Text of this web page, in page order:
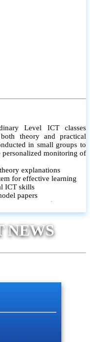
Level ICT classes
theory and practical
in small groups to
monitoring of
explanations
for effective learning
ICT skills
papers
strategies
and provide feedback
and areas for
NEWS